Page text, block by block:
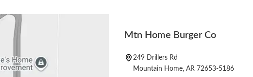
Mtn Home Burger Co
249 Drillers Rd
Mountain Home, AR 72653-5186